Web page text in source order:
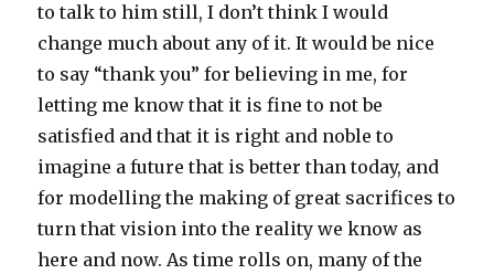
to talk to him still, I don’t think I would
change much about any of it. It would be nice
to say “thank you” for believing in me, for
letting me know that it is fine to not be
satisfied and that it is right and noble to
imagine a future that is better than today, and
for modelling the making of great sacrifices to
turn that vision into the reality we know as
here and now. As time rolls on, many of the